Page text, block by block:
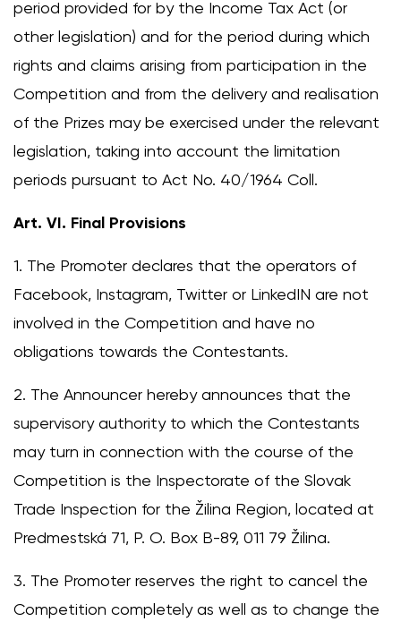
period provided for by the Income Tax Act (or
other legislation) and for the period during which
rights and claims arising from participation in the
Competition and from the delivery and realisation
of the Prizes may be exercised under the relevant
legislation, taking into account the limitation
periods pursuant to Act No. 40/1964 Coll.
Art. VI. Final Provisions
1. The Promoter declares that the operators of
Facebook, Instagram, Twitter or LinkedIN are not
involved in the Competition and have no
obligations towards the Contestants.
2. The Announcer hereby announces that the
supervisory authority to which the Contestants
may turn in connection with the course of the
Competition is the Inspectorate of the Slovak
Trade Inspection for the Žilina Region, located at
Predmestská 71, P. O. Box B-89, 011 79 Žilina.
3. The Promoter reserves the right to cancel the
Competition completely as well as to change the